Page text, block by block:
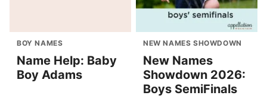
BOY NAMES
Name Help: Baby
Boy Adams
NEW NAMES SHOWDOWN
New Names
Showdown 2026:
Boys SemiFinals